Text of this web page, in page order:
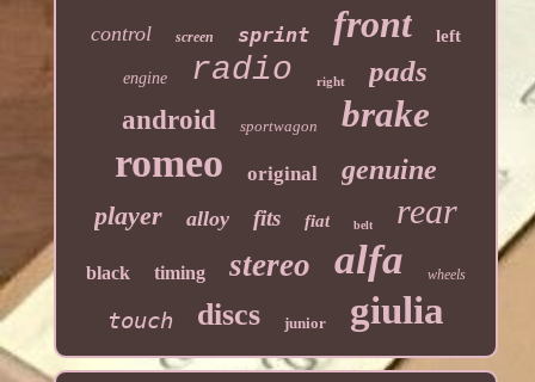
control screen sprint front left
engine radio right pads
android sportwagon brake
romeo original genuine
player alloy fits fiat belt rear
black timing stereo alfa wheels
touch discs junior giulia